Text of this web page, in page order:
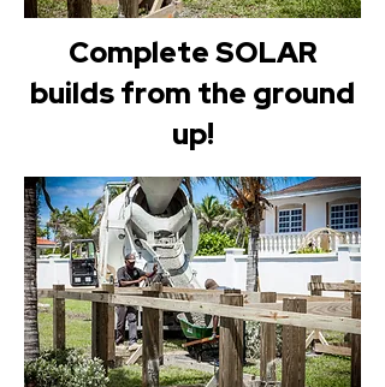
Complete SOLAR
builds from the ground
up!